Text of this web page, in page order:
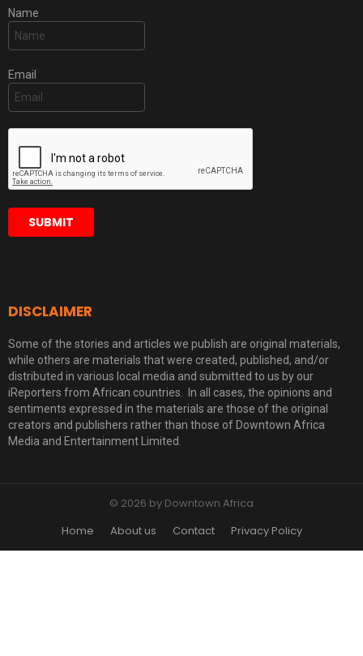
Name
Email
DISCLAIMER
Some of the stories and articles we publish are original materials,
while others are materials that were created, published, and/or
distributed in various local media and submitted to us by our
iReporters from African countries. In all cases, the opinions and
sentiments expressed in the materials are those of the original
creators and publishers rather than those of Downtown Africa
Media and Entertainment Limited.
© 2026 by Downtown Africa
Home
About us Contact Privacy Policy